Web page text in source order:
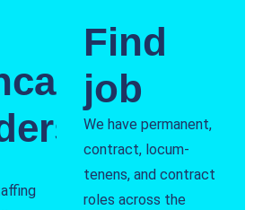
Find
job
We have permanent,
contract, locum-
tenens, and contract
roles across the